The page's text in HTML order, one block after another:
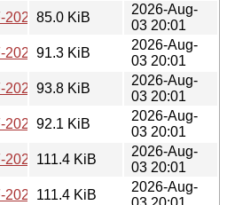
2026-07-13-1401.02.gz
85.0 KiB
2026-Aug-
03 20:01
2026-07-13-0207.13.gz
91.3 KiB
2026-Aug-
03 20:01
2026-07-12-2002.49.gz
93.8 KiB
2026-Aug-
03 20:01
07-11-2000.26.gz
92.1 KiB
2026-Aug-
03 20:01
07-11-1404.05.gz
111.4 KiB
2026-Aug-
03 20:01
2026-07-10-1400.40.gz
111.4 KiB
2026-Aug-